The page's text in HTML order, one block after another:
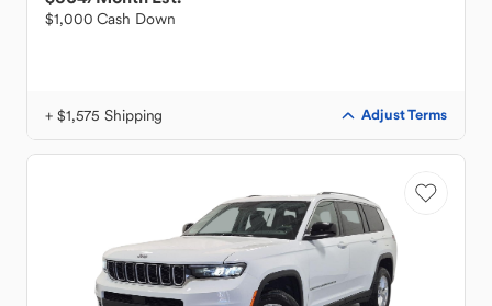
$1,000 Cash Down
+ $1,575 Shipping Adjust Terms